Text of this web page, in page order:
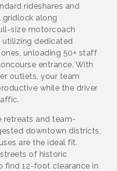
rideshares and
along
size motorcoach
utilizing dedicated
unloading 50+ staff
entrance. With
outlets, your team
while the driver
retreats and team-
downtown districts,
are the ideal fit.
of historic
find 12-foot clearance in